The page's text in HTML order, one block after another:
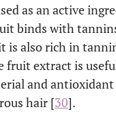
as an active
binds with
is also rich in
fruit extract is
and
hair [30].